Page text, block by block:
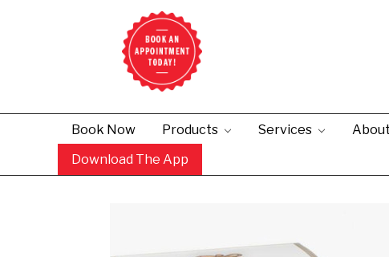
Book Now Products Services
Download The App